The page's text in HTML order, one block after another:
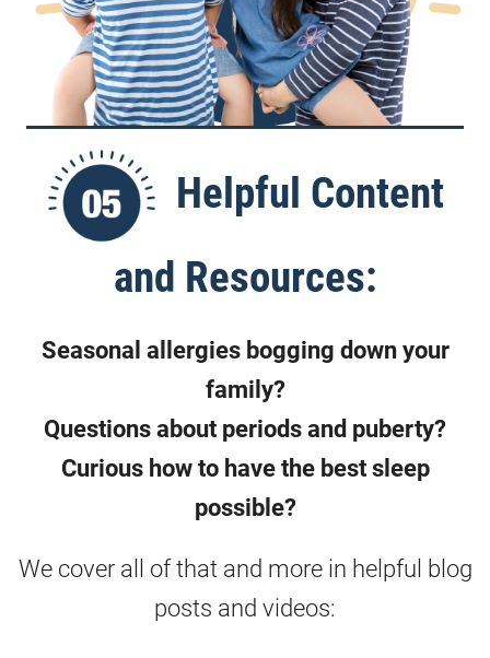
Helpful Content
and Resources:
Seasonal allergies bogging down your
family?
Questions about periods and puberty?
Curious how to have the best sleep
possible?
We cover all of that and more in helpful blog
posts and videos: